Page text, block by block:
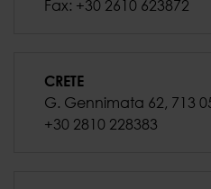
Fax: +30 2610 623872
CRETE
G. Gennimata 62, 713
+30 2810 228383